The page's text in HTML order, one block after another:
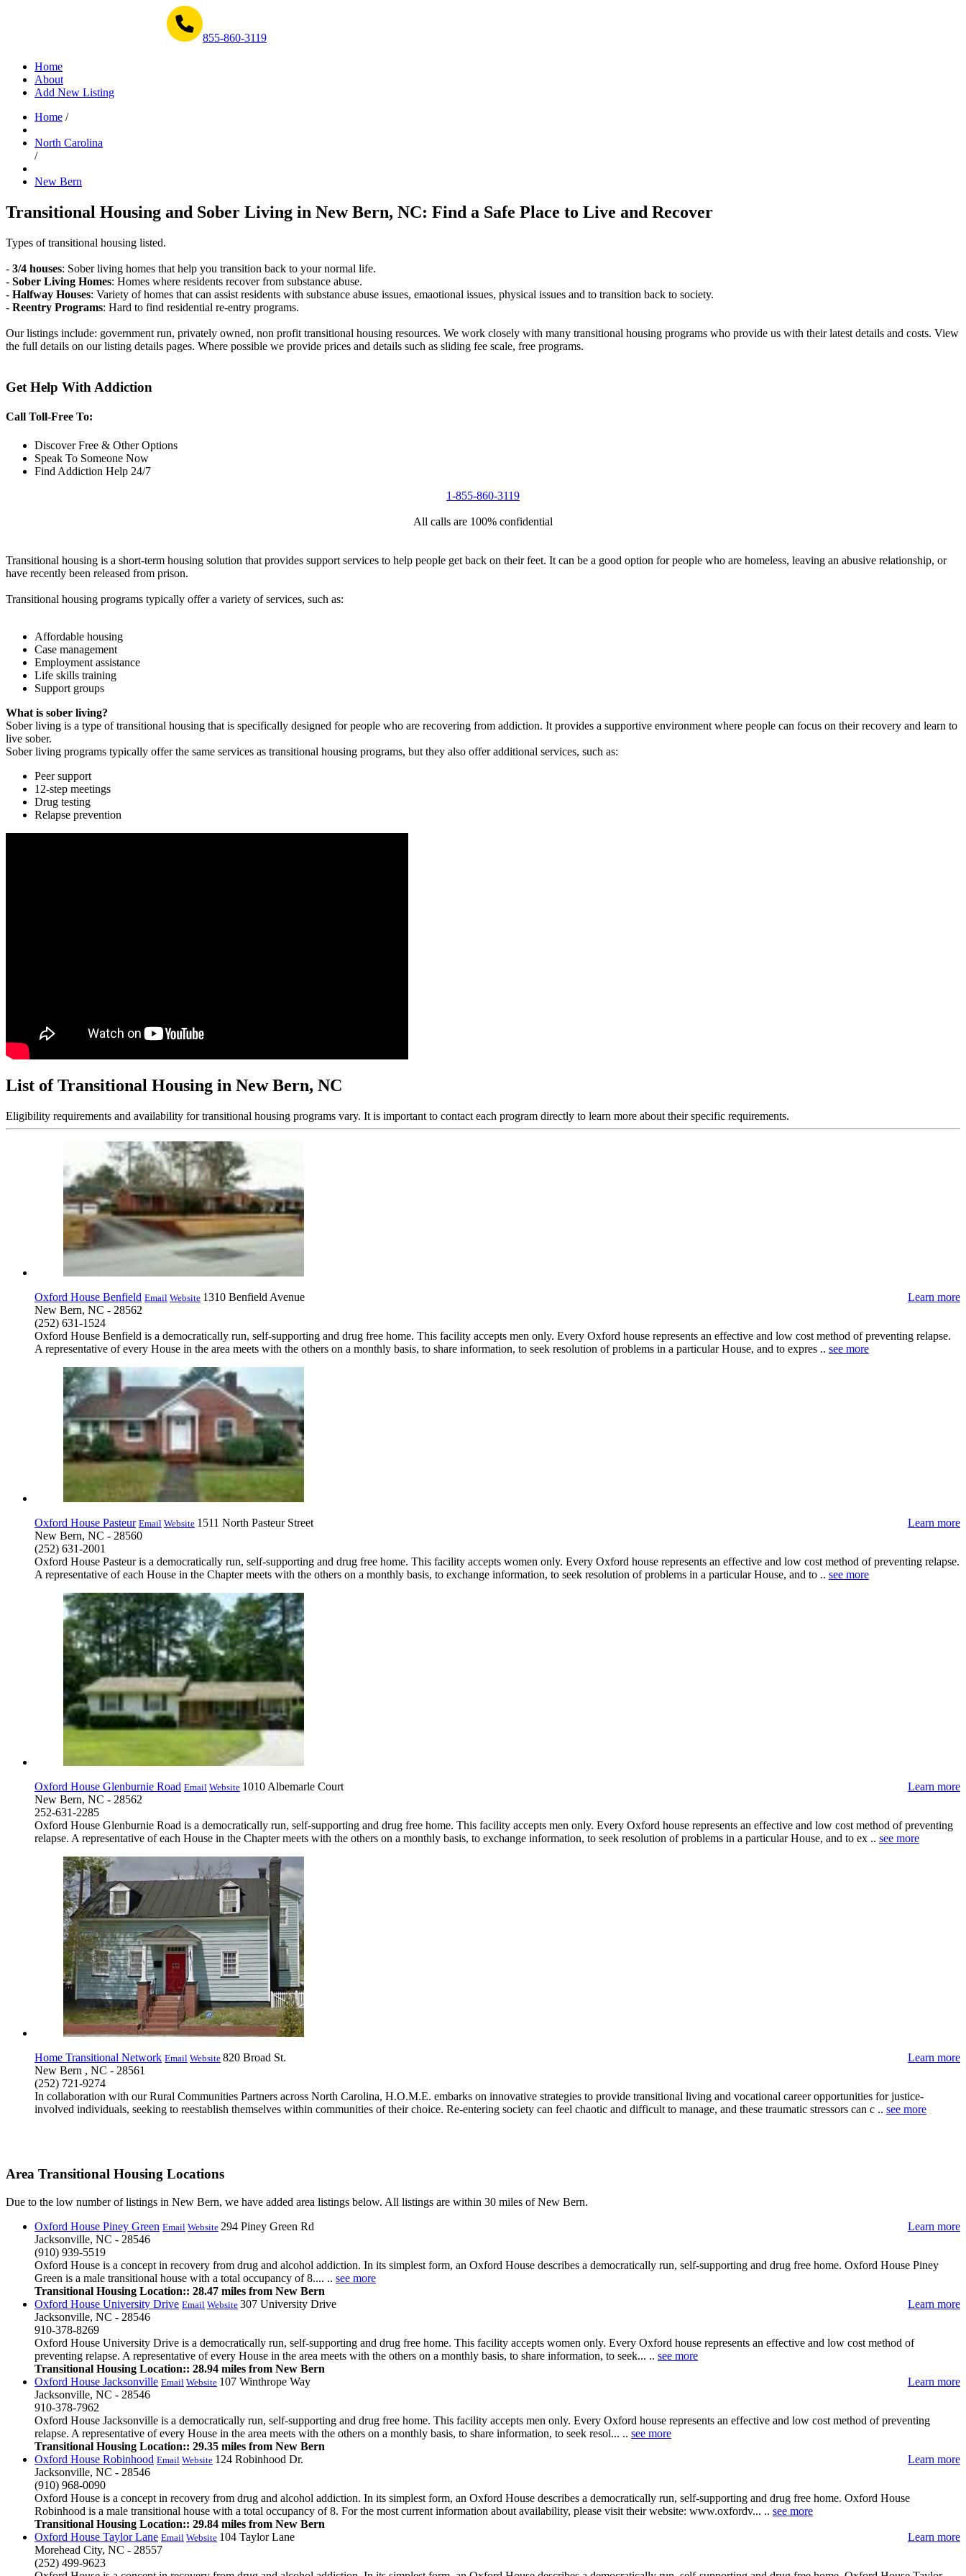
855-860-3119
Home
About
Add New Listing
Home /
North Carolina
/
New Bern
Transitional Housing and Sober Living in New Bern, NC: Find a Safe Place to Live and Recover
Types of transitional housing listed.
- 3/4 houses: Sober living homes that help you transition back to your normal life.
- Sober Living Homes: Homes where residents recover from substance abuse.
- Halfway Houses: Variety of homes that can assist residents with substance abuse issues, emaotional issues, physical issues and to transition back to society.
- Reentry Programs: Hard to find residential re-entry programs.
Our listings include: government run, privately owned, non profit transitional housing resources. We work closely with many transitional housing programs who provide us with their latest details and costs. View
the full details on our listing details pages. Where possible we provide prices and details such as sliding fee scale, free programs.
Get Help With Addiction
Call Toll-Free To:
Discover Free & Other Options
Speak To Someone Now
Find Addiction Help 24/7
1-855-860-3119
All calls are 100% confidential
Transitional housing is a short-term housing solution that provides support services to help people get back on their feet. It can be a good option for people who are homeless, leaving an abusive relationship, or
have recently been released from prison.
Transitional housing programs typically offer a variety of services, such as:
Affordable housing
Case management
Employment assistance
Life skills training
Support groups
What is sober living?
Sober living is a type of transitional housing that is specifically designed for people who are recovering from addiction. It provides a supportive environment where people can focus on their recovery and learn to
live sober.
Sober living programs typically offer the same services as transitional housing programs, but they also offer additional services, such as:
Peer support
12-step meetings
Drug testing
Relapse prevention
List of Transitional Housing in New Bern, NC
Eligibility requirements and availability for transitional housing programs vary. It is important to contact each program directly to learn more about their specific requirements.
Oxford House Benfield Email Website Learn more
1310 Benfield Avenue
New Bern, NC - 28562
(252) 631-1524
Oxford House Benfield is a democratically run, self-supporting and drug free home. This facility accepts men only. Every Oxford house represents an effective and low cost method of preventing relapse.
A representative of every House in the area meets with the others on a monthly basis, to share information, to seek resolution of problems in a particular House, and to expres .. see more
Oxford House Pasteur Email Website Learn more
1511 North Pasteur Street
New Bern, NC - 28560
(252) 631-2001
Oxford House Pasteur is a democratically run, self-supporting and drug free home. This facility accepts women only. Every Oxford house represents an effective and low cost method of preventing relapse.
A representative of each House in the Chapter meets with the others on a monthly basis, to exchange information, to seek resolution of problems in a particular House, and to .. see more
Oxford House Glenburnie Road Email Website Learn more
1010 Albemarle Court
New Bern, NC - 28562
252-631-2285
Oxford House Glenburnie Road is a democratically run, self-supporting and drug free home. This facility accepts men only. Every Oxford house represents an effective and low cost method of preventing
relapse. A representative of each House in the Chapter meets with the others on a monthly basis, to exchange information, to seek resolution of problems in a particular House, and to ex .. see more
Home Transitional Network Email Website Learn more
820 Broad St.
New Bern , NC - 28561
(252) 721-9274
In collaboration with our Rural Communities Partners across North Carolina, H.O.M.E. embarks on innovative strategies to provide transitional living and vocational career opportunities for justice-
involved individuals, seeking to reestablish themselves within communities of their choice. Re-entering society can feel chaotic and difficult to manage, and these traumatic stressors can c .. see more
Area Transitional Housing Locations
Due to the low number of listings in New Bern, we have added area listings below. All listings are within 30 miles of New Bern.
Oxford House Piney Green Email Website Learn more
294 Piney Green Rd
Jacksonville, NC - 28546
(910) 939-5519
Oxford House is a concept in recovery from drug and alcohol addiction. In its simplest form, an Oxford House describes a democratically run, self-supporting and drug free home. Oxford House Piney
Green is a male transitional house with a total occupancy of 8.... .. see more
Transitional Housing Location:: 28.47 miles from New Bern
Oxford House University Drive Email Website Learn more
307 University Drive
Jacksonville, NC - 28546
910-378-8269
Oxford House University Drive is a democratically run, self-supporting and drug free home. This facility accepts women only. Every Oxford house represents an effective and low cost method of
preventing relapse. A representative of every House in the area meets with the others on a monthly basis, to share information, to seek... .. see more
Transitional Housing Location:: 28.94 miles from New Bern
Oxford House Jacksonville Email Website Learn more
107 Winthrope Way
Jacksonville, NC - 28546
910-378-7962
Oxford House Jacksonville is a democratically run, self-supporting and drug free home. This facility accepts men only. Every Oxford house represents an effective and low cost method of preventing
relapse. A representative of every House in the area meets with the others on a monthly basis, to share information, to seek resol... .. see more
Transitional Housing Location:: 29.35 miles from New Bern
Oxford House Robinhood Email Website Learn more
124 Robinhood Dr.
Jacksonville, NC - 28546
(910) 968-0090
Oxford House is a concept in recovery from drug and alcohol addiction. In its simplest form, an Oxford House describes a democratically run, self-supporting and drug free home. Oxford House
Robinhood is a male transitional house with a total occupancy of 8. For the most current information about availability, please visit their website: www.oxfordv... .. see more
Transitional Housing Location:: 29.84 miles from New Bern
Oxford House Taylor Lane Email Website Learn more
104 Taylor Lane
Morehead City, NC - 28557
(252) 499-9623